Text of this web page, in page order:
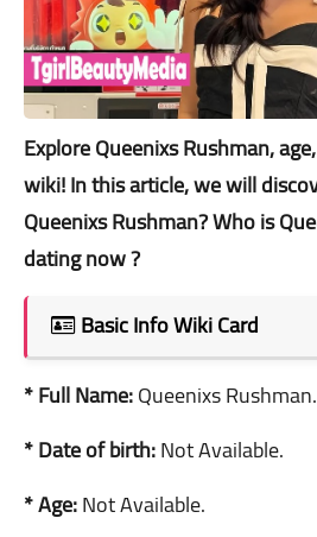
Explore Queenixs Rushman,
wiki! In this article, we will
Queenixs Rushman? Who is
dating now ?
Basic Info Wiki Card
* Full Name:Queenixs Rushman.
* Date of birth:Not Available.
* Age:Not Available.